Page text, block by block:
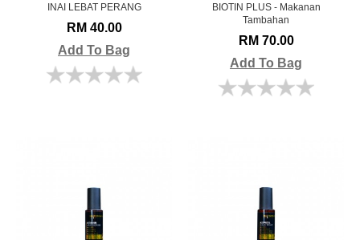
INAI LEBAT PERANG
RM 40.00
Add To Bag
BIOTIN PLUS - Makanan
Tambahan
RM 70.00
Add To Bag